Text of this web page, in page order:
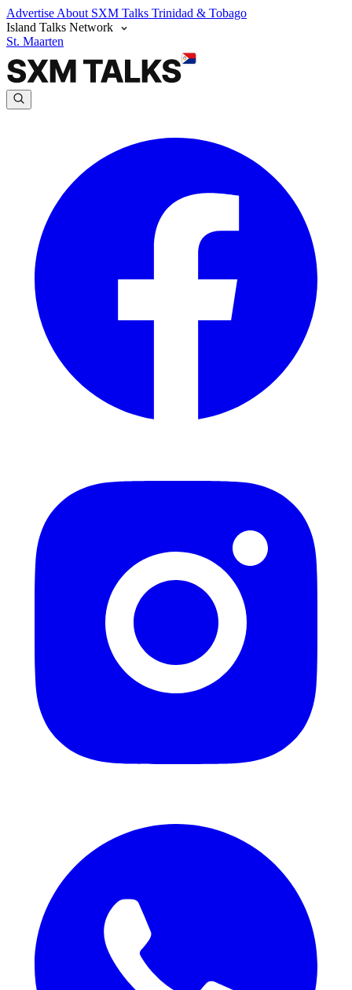
Advertise About SXM Talks Trinidad & Tobago
Island Talks Network
St. Maarten